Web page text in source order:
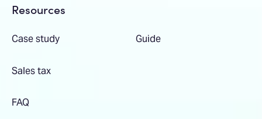
Resources
Case study Guide
Sales tax
FAQ